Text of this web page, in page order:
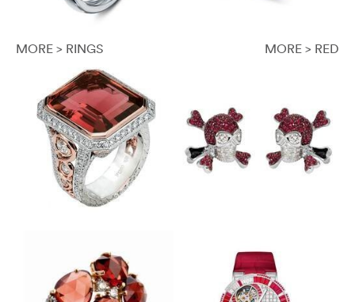
MORE > RINGS MORE > RED